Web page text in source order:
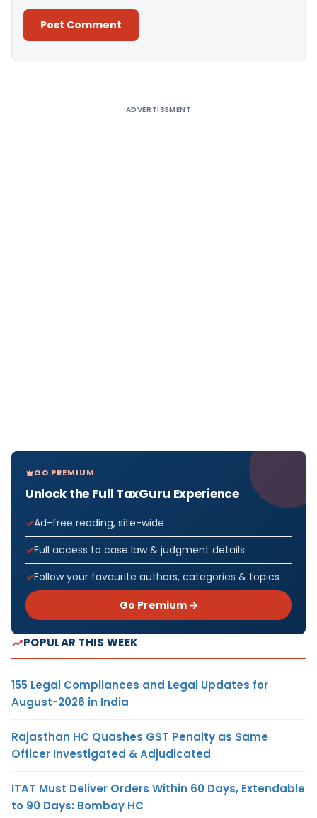
ADVERTISEMENT
GO PREMIUM
Unlock the Full TaxGuru Experience
Ad-free reading, site-wide
Full access to case law & judgment details
Follow your favourite authors, categories & topics
Go Premium →
POPULAR THIS WEEK
155 Legal Compliances and Legal Updates for
August-2026 in India
Rajasthan HC Quashes GST Penalty as Same
Officer Investigated & Adjudicated
ITAT Must Deliver Orders Within 60 Days, Extendable
to 90 Days: Bombay HC